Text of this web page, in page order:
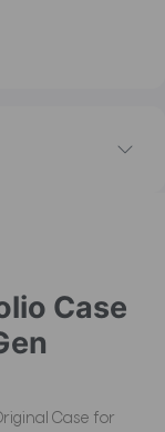
Case
Case for